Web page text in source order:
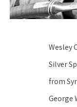
Wesley
Silver
from
George